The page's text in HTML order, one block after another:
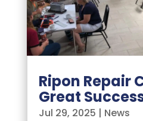
Ripon Repair
Great
Jul 29, 2025 | News